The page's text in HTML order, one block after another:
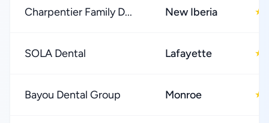
Charpentier Family D... New Iberia ★
SOLA Dental Lafayette ★
Bayou Dental Group Monroe ★